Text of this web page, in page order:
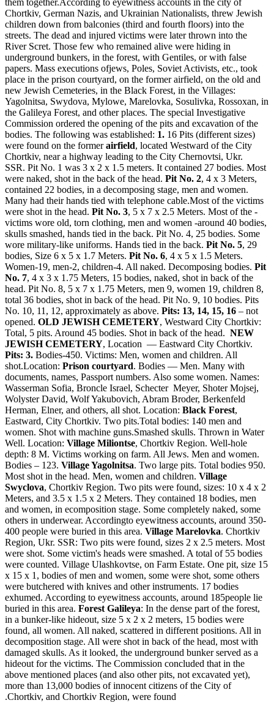
them together.According to eyewitness accounts in the city of
Chortkiv, German Nazis, and Ukrainian Nationalists, threw Jewish
children down from balconies (third and fourth floors) into the
streets. The dead and injured victims were later thrown into the
River Scret. Those few who remained alive were hiding in
underground bunkers, in the forest, with Gentiles, or with false
papers. Mass executions ofjews, Poles, Soviet Activists, etc., took
place in the prison courtyard, on the former airfield, on the old and
new Jewish Cemeteries, in the Black Forest, in the Villages:
Yagolnitsa, Swydova, Mylowe, Marelovka, Sosulivka, Rossoxan, in
the Galileya Forest, and other places. The special Investigative
Commission ordered the opening of the pits and excavation of the
bodies. The following was established: 1. 16 Pits (different sizes)
were found on the formerairfield, located Westward of the City
Chortkiv, near a highway leading to the City Chernovtsi, Ukr.
SSR. Pit No. 1 was 3 x 2 x 1.5 meters. It contained 27 bodies. Most
were naked, shot in the back of the head. Pit No. 2, 4 x 3 Meters,
contained 22 bodies, in a decomposing stage, men and women.
Many had their hands tied with telephone cable.Most of the victims
were shot in the head. Pit No. 3, 5 x 7 x 2.5 Meters. Most of the -
victims wore old, torn clothing, men and women -around 40 bodies,
skulls smashed, hands tied in the back. Pit No. 4, 25 bodies. Some
wore military-like uniforms. Hands tied in the back. Pit No. 5, 29
bodies, Size 6 x 5 x 1.7 Meters. Pit No. 6, 4 x 5 x 1.5 Meters.
Women-19, men-2, children-4. All naked. Decomposing bodies. Pit
No. 7, 4 x 3 x 1.75 Meters, 15 bodies, naked, shot in back of the
head. Pit No. 8, 5 x 7 x 1.75 Meters, men 9, women 19, children 8,
total 36 bodies, shot in back of the head. Pit No. 9, 10 bodies. Pits
No. 10, 11, 12, approximately as above. Pits: 13, 14, 15, 16 – not
opened. OLD JEWISH CEMETERY, Westward City Chortkiv:
Total, 5 pits. Around 45 bodies. Shot in back of the head. NEW
JEWISH CEMETERY, Location — Eastward City Chortkiv.
Pits: 3. Bodies-450. Victims: Men, women and children. All
shot.Location: Prison courtyard. Bodies — Men. Many with
documents, names, Passport numbers. Also some women. Names:
Wasserman Sofia, Broncle Israel, Schecter Meyer, Shoter Mojsej,
Wolyster David, Wolf Yakubovich, Abram Broder, Berkenfeld
Herman, Elner, and others, all shot. Location: Black Forest,
Eastward, City Chortkiv. Two pits.Total bodies: 140 men and
women. Shot with machine guns.Smashed skulls. Thrown in Water
Well. Location: Village Miliontse, Chortkiv Region. Well-hole
depth: 8 M. Victims working on farm. All Jews. Men and women.
Bodies – 123. Village Yagolnitsa. Two large pits. Total bodies 950.
Most shot in the head. Men, women and children. Village
Swyclova, Chortkiv Region. Two pits were found, sizes: 10 x 4 x 2
Meters, and 3.5 x 1.5 x 2 Meters. They contained 18 bodies, men
and women, in ecomposition stage. Some completely naked, some
others in underwear. Accordingto eyewitness accounts, around 350-
400 people were buried in this area. Village Marelovka. Chortkiv
Region, Ukr. SSR: Two pits were found, sizes 2 x 2.5 meters. Most
were shot. Some victim's heads were smashed. A total of 55 bodies
were counted. Village Ulashkovtse, on Farm Estate. One pit, size 15
x 15 x 1, bodies of men and women, some were shot, some others
were butchered with knives and other instruments. 17 bodies
exhumed. According to eyewitness accounts, around 185people lie
buried in this area. Forest Galileya: In the dense part of the forest,
in a bunker-like hideout, size 5 x 2 x 2 meters, 15 bodies were
found, all women. All naked, scattered in different positions. All in
decomposition stage. All were shot in back of the head, most with
damaged skulls. As it looked, the underground bunker served as a
hideout for the victims. The Commission concluded that in the
above mentioned places (and also other pits, not excavated yet),
more than 13,000 bodies of innocent citizens of the City of
Chortkiv, and Chortkiv Region, were found.